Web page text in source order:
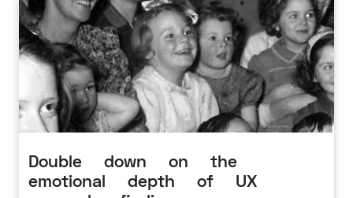
Double down on the
emotional depth of UX
(opens in new tab)